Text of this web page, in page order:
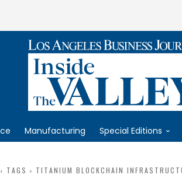
Manufacturing Special Editions
TAGS TITANIUM BLOCKCHAIN